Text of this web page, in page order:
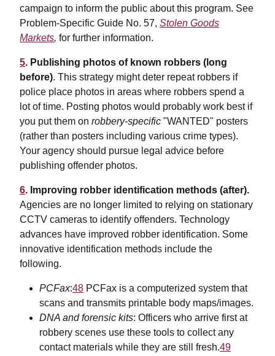
campaign to inform the public about this program. See
Problem-Specific Guide No. 57, Stolen Goods
Markets, for further information.
5. Publishing photos of known robbers (long
before). This strategy might deter repeat robbers if
police place photos in areas where robbers spend a
lot of time. Posting photos would probably work best if
you put them on robbery-specific "WANTED" posters
(rather than posters including various crime types).
Your agency should pursue legal advice before
publishing offender photos.
6. Improving robber identification methods (after).
Agencies are no longer limited to relying on stationary
CCTV cameras to identify offenders. Technology
advances have improved robber identification. Some
innovative identification methods include the
following.
PCFax:48 PCFax is a computerized system that
scans and transmits printable body maps/images.
DNA and forensic kits: Officers who arrive first at
robbery scenes use these tools to collect any
contact materials while they are still fresh.49